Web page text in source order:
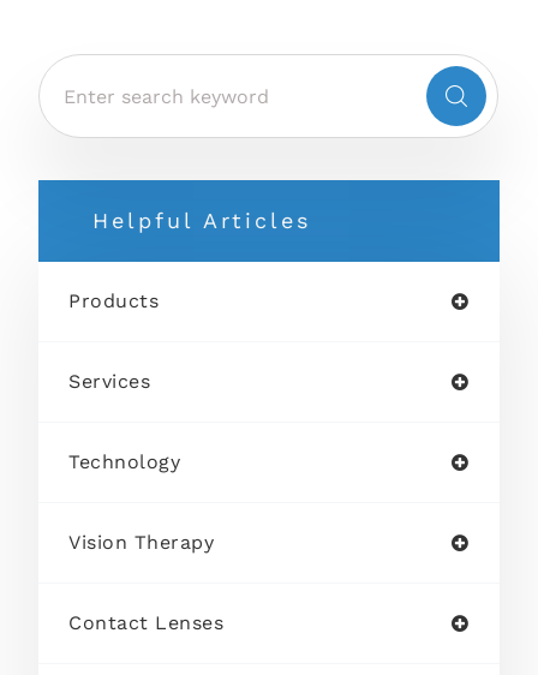
Helpful Articles
Products
Services
Technology
Vision Therapy
Contact Lenses